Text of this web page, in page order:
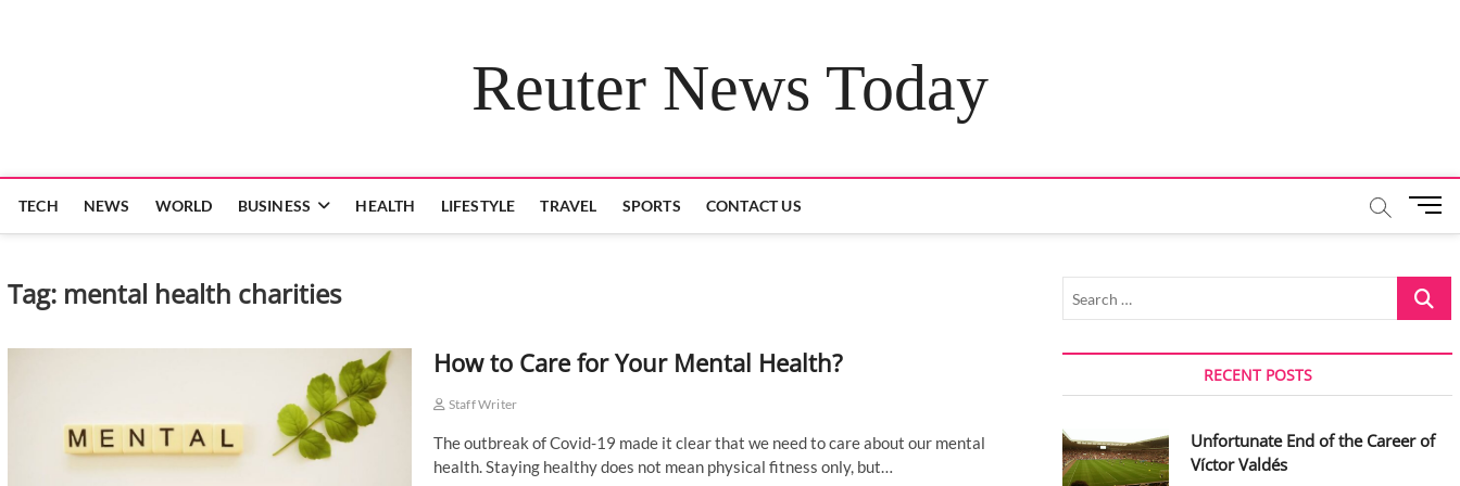
Reuter News Today
TECH NEWS WORLD BUSINESS HEALTH LIFESTYLE TRAVEL SPORTS CONTACT US
M
u
B
u
o
Tag: mental health charities
How to Care for Your Mental Health?
Staff Writer
The outbreak of Covid-19 made it clear that we need to care about our mental
health. Staying healthy does not mean physical fitness only, but…
Search
RECENT POSTS
Unfortunate End of the Career of
Víctor Valdés